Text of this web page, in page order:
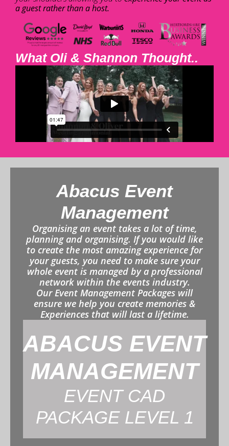
a guest rather than a host.
What Oli & Shannon Thought..
Abacus Event
Management
Organising an event takes a lot of time,
planning and organising. If you would like
to create the most amazing experience for
your guests, you need to make sure your
whole event is managed by a professional
network within the events industry.
Our Event Management Packages will
ensure we help you create memories &
Experiences that will last a lifetime.
ABACUS EVENT
MANAGEMENT
EVENT CAD
PACKAGE LEVEL 1